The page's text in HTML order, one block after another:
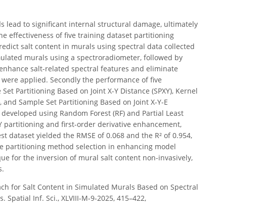
lead to significant internal structural damage, ultimately
effectiveness of five training dataset partitioning
salt content in murals using spectral data collected
murals using a spectroradiometer, followed by
salt-related spectral features and eliminate
applied. Secondly the performance of five
Partitioning Based on Joint X-Y Distance (SPXY), Kernel
Sample Set Partitioning Based on Joint X-Y-E
using Random Forest (RF) and Partial Least
partitioning and first-order derivative enhancement,
yielded the RMSE of 0.068 and the R² of 0.954,
partitioning method selection in enhancing model
for the inversion of mural salt content non-invasively,
for Salt Content in Simulated Murals Based on Spectral
Inf. Sci., XLVIII-M-9-2025, 415–422,